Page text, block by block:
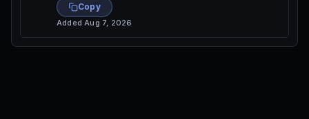
Copy
AddedAug 7, 2026